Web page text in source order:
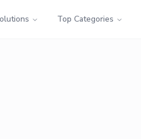
Top Categories